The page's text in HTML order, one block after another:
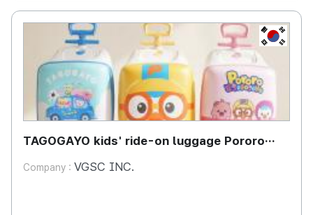
KR
TAGOGAYO kids' ride-on luggage Pororo
Company : VGSC INC.